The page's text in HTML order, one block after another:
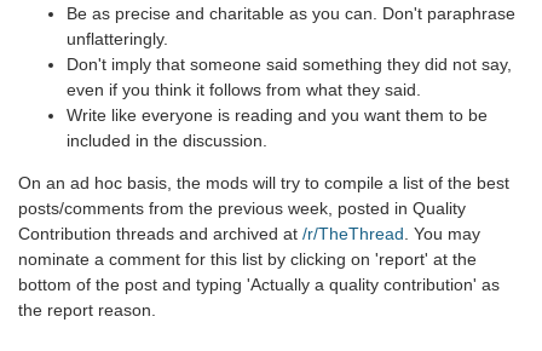
Be as precise and charitable as you can. Don't paraphrase
unflatteringly.
Don't imply that someone said something they did not say,
even if you think it follows from what they said.
Write like everyone is reading and you want them to be
included in the discussion.
On an ad hoc basis, the mods will try to compile a list of the best
posts/comments from the previous week, posted in Quality
Contribution threads and archived at /r/TheThread . You may
nominate a comment for this list by clicking on 'report' at the
bottom of the post and typing 'Actually a quality contribution' as
the report reason.